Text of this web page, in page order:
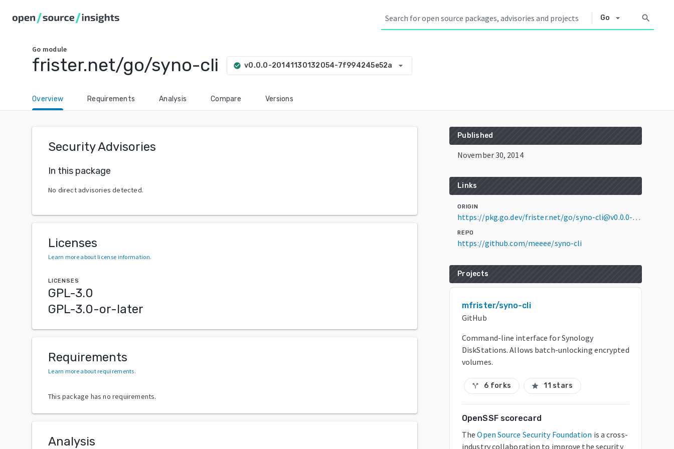
Go arrow_drop_down search
Go module
frister.net/go/syno-cli check_circle v0.0.0-20141130132054-7f994245e52a arrow_drop_down
Overview Requirements Analysis Compare Versions
Security Advisories
In this package
No direct advisories detected.
Licenses
Learn more about license information.
LICENSES
GPL-3.0
GPL-3.0-or-later
Requirements
Learn more about requirements.
This package has no requirements.
Analysis
Published
November 30, 2014
Links
ORIGIN
https://pkg.go.dev/frister.net/go/syno-cli@v0.0.0-20141130132054-7f994245e52a
REPO
https://github.com/meeee/syno-cli
Projects
mfrister/syno-cli
GitHub
Command-line interface for Synology
DiskStations. Allows batch-unlocking encrypted
volumes.
call_split 6 forks star 11 stars
OpenSSF scorecard
The Open Source Security Foundation is a cross-
industry collaboration to improve the security